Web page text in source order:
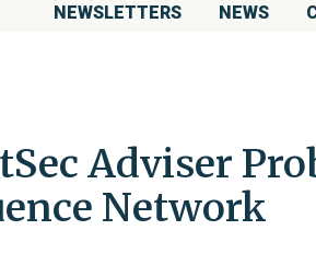
NEWSLETTERS NEWS
Adviser
Network